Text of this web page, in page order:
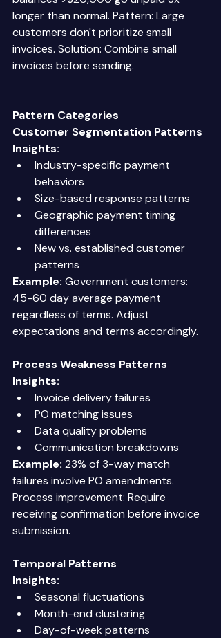
longer than normal. Pattern: Large
customers don't prioritize small
invoices. Solution: Combine small
invoices before sending.
Pattern Categories
Customer Segmentation Patterns
Insights:
Industry-specific payment
behaviors
Size-based response patterns
Geographic payment timing
differences
New vs. established customer
patterns
Example: Government customers:
45-60 day average payment
regardless of terms. Adjust
expectations and terms accordingly.
Process Weakness Patterns
Insights:
Invoice delivery failures
PO matching issues
Data quality problems
Communication breakdowns
Example: 23% of 3-way match
failures involve PO amendments.
Process improvement: Require
receiving confirmation before invoice
submission.
Temporal Patterns
Insights:
Seasonal fluctuations
Month-end clustering
Day-of-week patterns